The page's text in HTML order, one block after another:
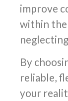
improve
within
By
reliable,
your